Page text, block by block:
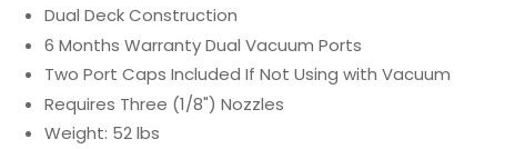
Dual Deck Construction
6 Months Warranty Dual Vacuum Ports
Two Port Caps Included If Not Using with Vacuum
Requires Three (1/8") Nozzles
Weight: 52 lbs